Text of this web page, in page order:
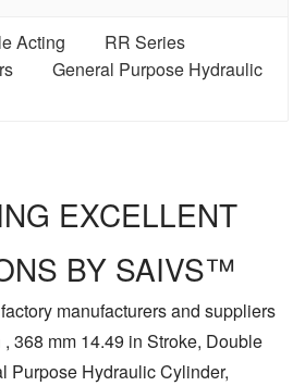
Acting
RR Series
General Purpose Hydraulic
EXCELLENT
BY SAIVS™
manufacturers and suppliers
368 mm 14.49 in Stroke, Double
Purpose Hydraulic Cylinder,